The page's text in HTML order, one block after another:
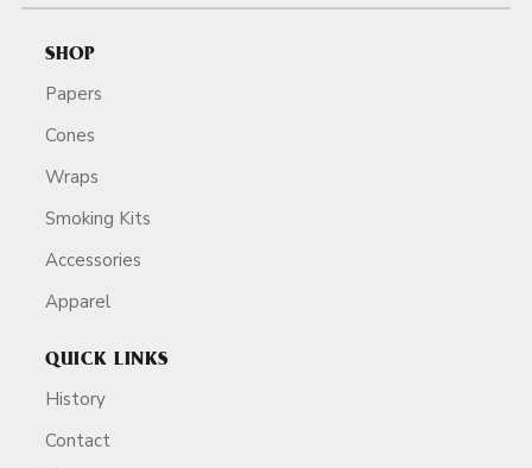
SHOP
Papers
Cones
Wraps
Smoking Kits
Accessories
Apparel
QUICK LINKS
History
Contact